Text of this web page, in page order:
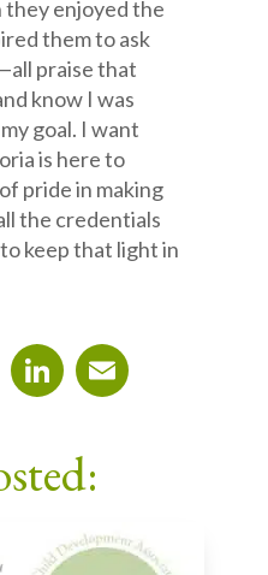
they enjoyed the
them to ask
praise that
know I was
goal. I want
is here to
pride in making
the credentials
keep that light in